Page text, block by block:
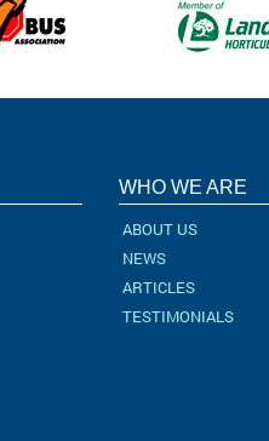
WHO WE ARE
ABOUT US
NEWS
ARTICLES
TESTIMONIALS